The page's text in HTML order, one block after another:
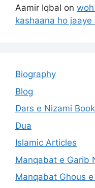
Aamir Iqbal on
kashaana ho jaaye
Biography
Blog
Dars e Nizami
Dua
Islamic Articles
Manqabat e Garib
Manqabat Ghous